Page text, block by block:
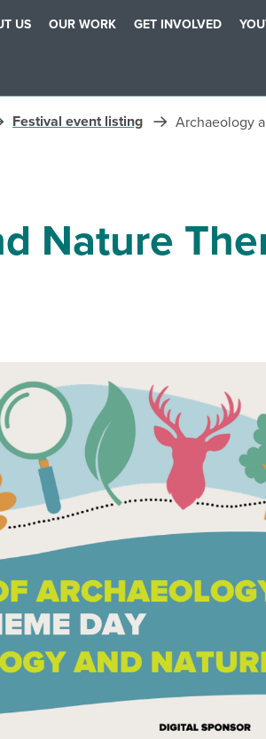
US OUR WORK GET INVOLVED
Festival event listing Archaeology
Nature